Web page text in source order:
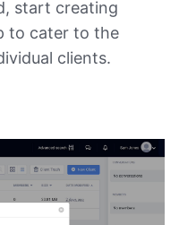
start creating
to cater to the
clients.